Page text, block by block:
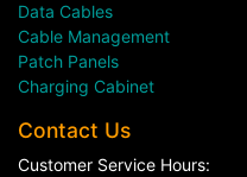
Data Cables
Cable Management
Patch Panels
Charging Cabinet
Contact Us
Customer Service Hours: